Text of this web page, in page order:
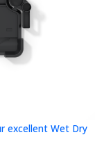
excellent Wet Dry